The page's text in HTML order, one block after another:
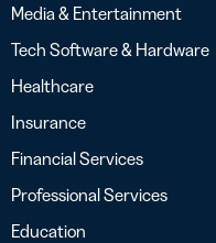
Media & Entertainment
Tech Software & Hardware
Healthcare
Insurance
Financial Services
Professional Services
Education